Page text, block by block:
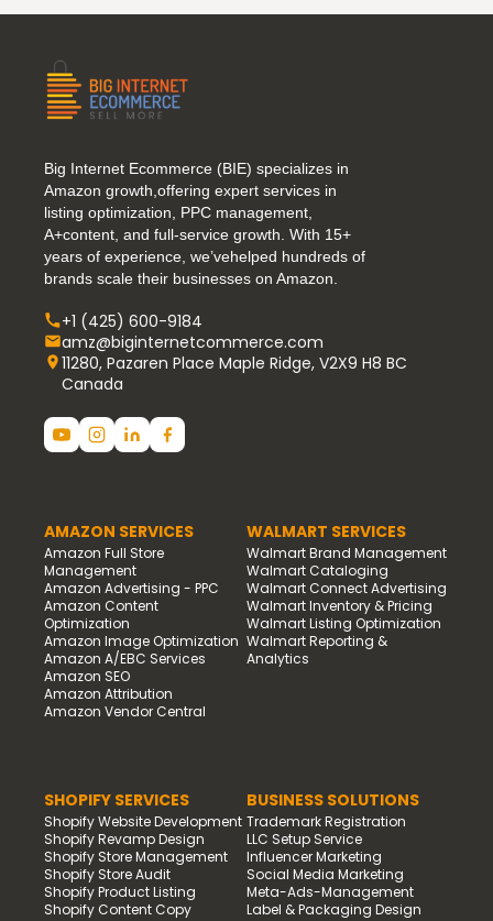
Big Internet Ecommerce (BIE) specializes in
Amazon growth,offering expert services in
listing optimization, PPC management,
A+content, and full-service growth. With 15+
years of experience, we’vehelped hundreds of
brands scale their businesses on Amazon.
+1 (425) 600-9184
amz@biginternetcommerce.com
11280, Pazaren Place Maple Ridge, V2X9 H8 BC
Canada
AMAZON SERVICES
Amazon Full Store
Management
Amazon Advertising - PPC
Amazon Content
Optimization
Amazon Image Optimization
Amazon A/EBC Services
Amazon SEO
Amazon Attribution
Amazon Vendor Central
WALMART SERVICES
Walmart Brand Management
Walmart Cataloging
Walmart Connect Advertising
Walmart Inventory & Pricing
Walmart Listing Optimization
Walmart Reporting &
Analytics
SHOPIFY SERVICES
Shopify Website Development
Shopify Revamp Design
Shopify Store Management
Shopify Store Audit
Shopify Product Listing
Shopify Content Copy
BUSINESS SOLUTIONS
Trademark Registration
LLC Setup Service
Influencer Marketing
Social Media Marketing
Meta-Ads-Management
Label & Packaging Design